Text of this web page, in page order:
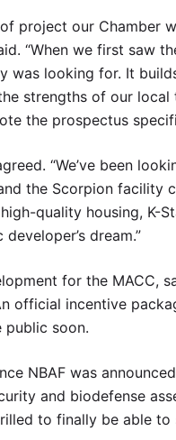
project our Chamber
“When we first saw
was looking for. It
strengths of our
the prospectus
“We’ve been
the Scorpion facility
quality housing, K-
dream.”
for the MACC,
official incentive
public soon.
NBAF was
and biodefense
to finally be able